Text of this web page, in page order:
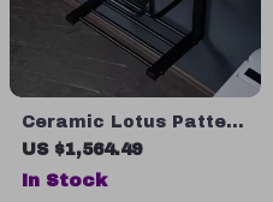
Ceramic Lotus Pattern
Wall-Mounted Sink
with Stainless Steel
US $1,564.49
In Stock